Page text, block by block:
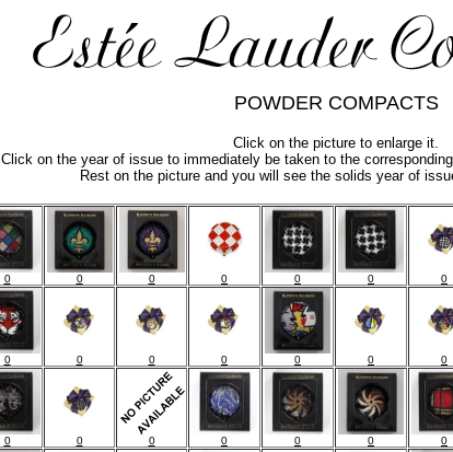
POWDER COMPACTS
Click on the picture to enlarge it.
Click on the year of issue to immediately be taken to the
Rest on the picture and you will see the solids year of
0 0 0 0 0 0 0
0 0 0 0 0 0 0
0 0 0 0 0 0 0